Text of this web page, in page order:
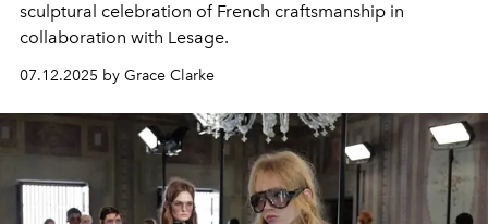
sculptural celebration of French craftsmanship in
collaboration with Lesage.
07.12.2025 by Grace Clarke